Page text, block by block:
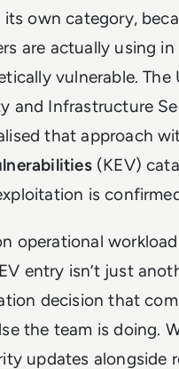
its own category,
are actually using
vulnerable. The
and Infrastructure
that approach
(KEV)
is
operational
entry isn’t just
decision that
the team is doing.
updates alongside